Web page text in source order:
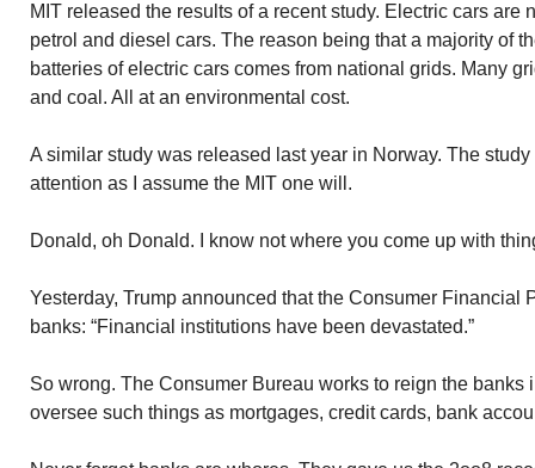
MIT released the results of a recent study. Electric cars are
petrol and diesel cars. The reason being that a majority of
batteries of electric cars comes from national grids. Many
and coal. All at an environmental cost.
A similar study was released last year in Norway. The
attention as I assume the MIT one will.
Donald, oh Donald. I know not where you come up with
Yesterday, Trump announced that the Consumer Financial
banks: “Financial institutions have been devastated.”
So wrong. The Consumer Bureau works to reign the banks
oversee such things as mortgages, credit cards, bank